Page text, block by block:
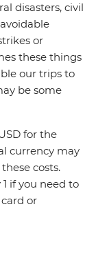
disasters, civil
or
these things
our trips to
be some
for the
currency may
costs.
if you need to
or